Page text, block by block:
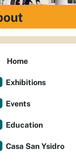
Home
Exhibitions
Events
Education
Casa San Ysidro